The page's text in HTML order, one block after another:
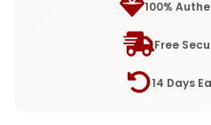
100%
Free
14 Days